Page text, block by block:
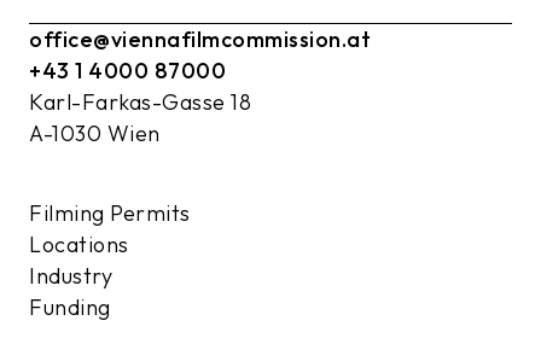
office@viennafilmcommission.at
+43 1 4000 87000
Karl-Farkas-Gasse 18
A-1030 Wien
Filming Permits
Locations
Industry
Funding